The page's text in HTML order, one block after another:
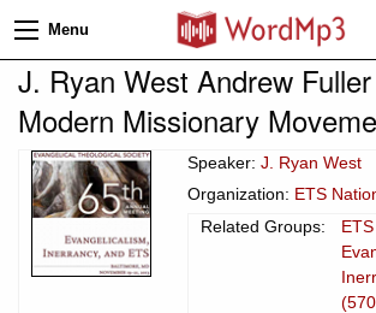
Menu
J. Ryan West Andrew
Modern Missionary
Speaker: J. Ryan West
Organization: ETS
Related Groups: